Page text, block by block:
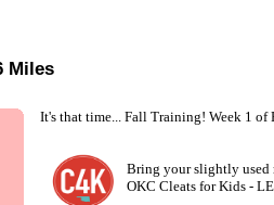
Miles
It's that time... Fall Training! Week 1
Bring your slightly used
OKC Cleats for Kids -